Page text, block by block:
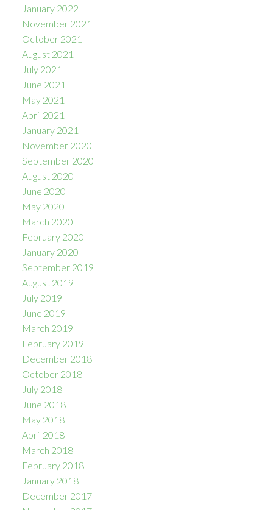
January 2022
November 2021
October 2021
August 2021
July 2021
June 2021
May 2021
April 2021
January 2021
November 2020
September 2020
August 2020
June 2020
May 2020
March 2020
February 2020
January 2020
September 2019
August 2019
July 2019
June 2019
March 2019
February 2019
December 2018
October 2018
July 2018
June 2018
May 2018
April 2018
March 2018
February 2018
January 2018
December 2017